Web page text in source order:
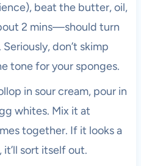
beat the butter, oil,
2 mins—should turn
don’t skimp
tone for your sponges.
in sour cream, pour in
whites. Mix it at
together. If it looks a
sort itself out.